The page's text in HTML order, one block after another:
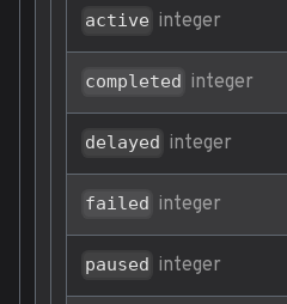
active integer
completed integer
delayed integer
failed integer
paused integer